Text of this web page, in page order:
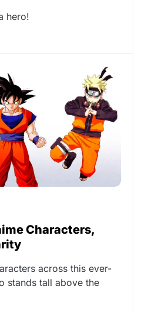
hero!
Characters,
across this ever-
stands tall above the